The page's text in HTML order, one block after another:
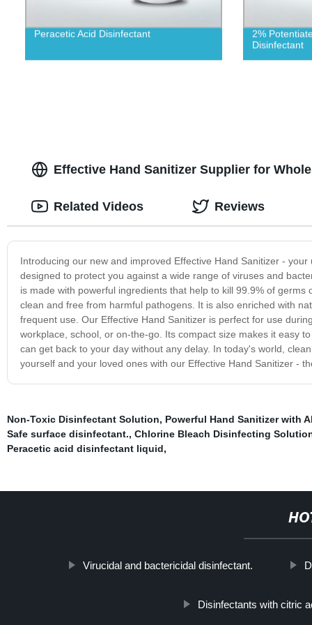
Peracetic Acid Disinfectant
2%
Disinfectant
Effective Hand Sanitizer Supplier for
Introducing our new and improved Effective Hand Sanitizer -
designed to protect you against a wide range of viruses and
is made with powerful ingredients that help to kill 99.9% of
clean and free from harmful pathogens. It is also enriched with
frequent use. Our Effective Hand Sanitizer is perfect for use
workplace, school, or on-the-go. Its compact size makes it easy
can get back to your day without any delay. In today's world,
yourself and your loved ones with our Effective Hand Sanitizer -
Related Videos Reviews
Non-Toxic Disinfectant Solution, Powerful Hand Sanitizer with
Safe surface disinfectant., Chlorine Bleach Disinfecting
Peracetic acid disinfectant liquid,
Virucidal and bactericidal disinfectant.
Disinfectants with citric